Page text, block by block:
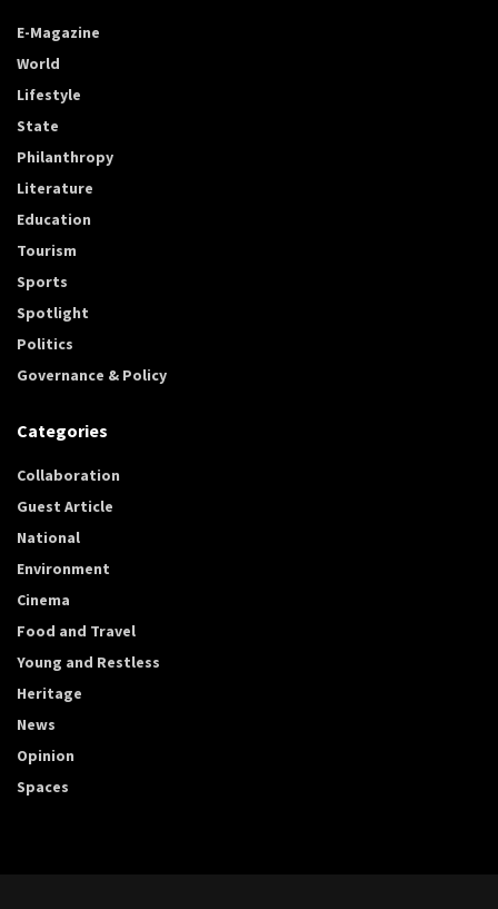
E-Magazine
World
Lifestyle
State
Philanthropy
Literature
Education
Tourism
Sports
Spotlight
Politics
Governance & Policy
Categories
Collaboration
Guest Article
National
Environment
Cinema
Food and Travel
Young and Restless
Heritage
News
Opinion
Spaces